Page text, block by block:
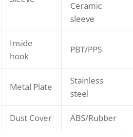
Ceramic
sleeve
Inside
hook
PBT/PPS
Metal Plate
Stainless
steel
Dust Cover ABS/Rubber